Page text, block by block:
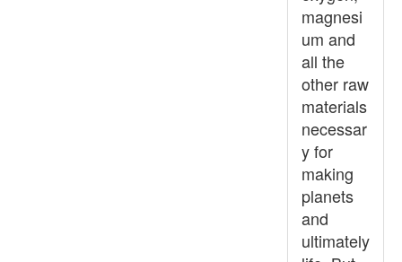
magnesi
um and
all the
other raw
materials
necessar
y for
making
planets
and
ultimately